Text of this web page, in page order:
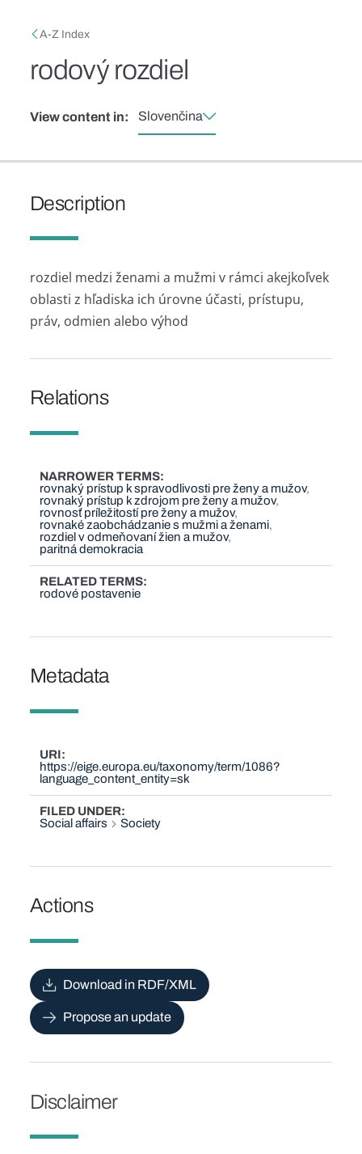
Breadcrumb
A-Z Index
rodový rozdiel
View content in: Slovenčina
Description
rozdiel medzi ženami a mužmi v rámci akejkoľvek
oblasti z hľadiska ich úrovne účasti, prístupu,
práv, odmien alebo výhod
Relations
NARROWER TERMS
rovnaký prístup k spravodlivosti pre ženy a mužov
rovnaký prístup k zdrojom pre ženy a mužov
rovnosť príležitostí pre ženy a mužov
rovnaké zaobchádzanie s mužmi a ženami
rozdiel v odmeňovaní žien a mužov
paritná demokracia
RELATED TERMS
rodové postavenie
Metadata
URI
https://eige.europa.eu/taxonomy/term/1086?
language_content_entity=sk
FILED UNDER
Social affairs
Society
Actions
Download in RDF/XML
Propose an update
Disclaimer